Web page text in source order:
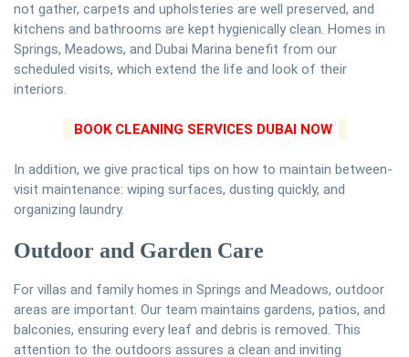
not gather, carpets and upholsteries are well preserved, and
kitchens and bathrooms are kept hygienically clean. Homes in
Springs, Meadows, and Dubai Marina benefit from our
scheduled visits, which extend the life and look of their
interiors.
BOOK CLEANING SERVICES DUBAI NOW
In addition, we give practical tips on how to maintain between-
visit maintenance: wiping surfaces, dusting quickly, and
organizing laundry.
Outdoor and Garden Care
For villas and family homes in Springs and Meadows, outdoor
areas are important. Our team maintains gardens, patios, and
balconies, ensuring every leaf and debris is removed. This
attention to the outdoors assures a clean and inviting